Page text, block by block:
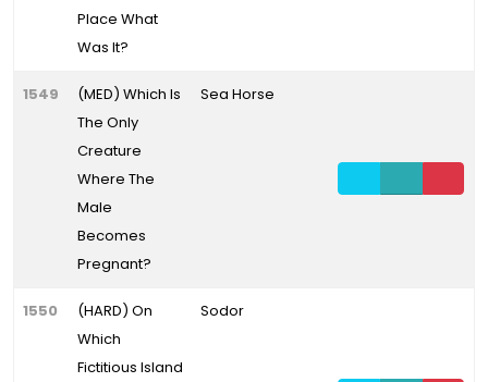
Place What
Was It?
1549
(MED) Which Is
The Only
Creature
Where The
Male
Becomes
Pregnant?
Sea Horse
1550
(HARD) On
Which
Fictitious Island
Sodor